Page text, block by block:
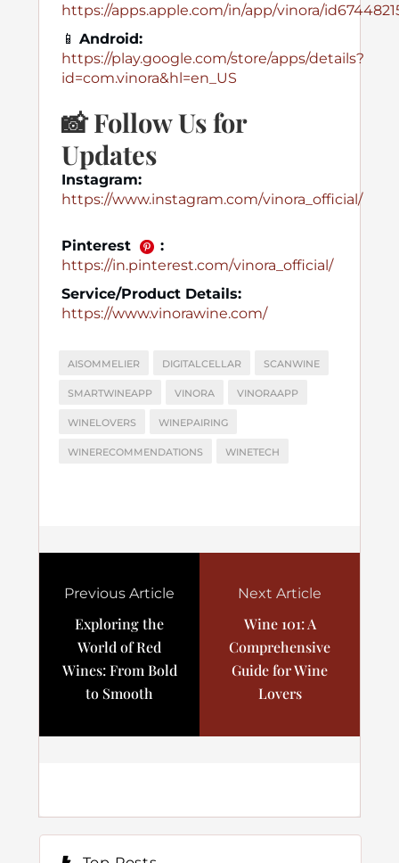
https://apps.apple.com/in/app/vinora/
📱 Android:
https://play.google.com/store/apps/details?
id=com.vinora&hl=en_US
📸Follow Us for
Updates
Instagram:
https://www.instagram.com/vinora_official/
Pinterest
:
https://in.pinterest.com/vinora_official/
Service/Product Details:
https://www.vinorawine.com/
AISOMMELIER DIGITALCELLAR SCANWINE
SMARTWINEAPP VINORA VINORAAPP
WINELOVERS WINEPAIRING
WINERECOMMENDATIONS WINETECH
Previous Article
Exploring the
World of Red
Wines: From Bold
to Smooth
Next Article
Wine 101: A
Comprehensive
Guide for Wine
Lovers